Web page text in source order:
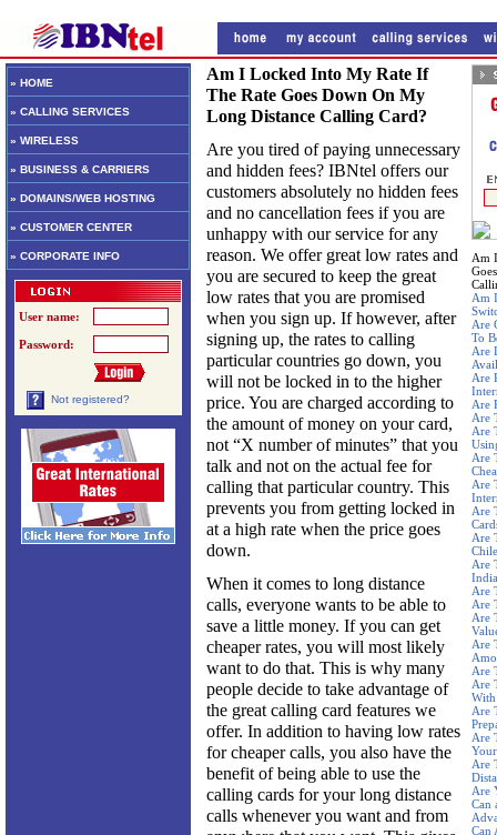
» HOME
» CALLING SERVICES
» WIRELESS
» BUSINESS & CARRIERS
» DOMAINS/WEB HOSTING
» CUSTOMER CENTER
» CORPORATE INFO
User name:
Password:
Not registered?
Am
Am
Are
To
Are
Are
Are
Are
Are
Are
Are
Are
Are
Chile
Are
India
Are
Are
Are
Are
Are
Are
Are
Are
Are
Are
Can
Can
Am I Locked Into My Rate If
The Rate Goes Down On My
Long Distance Calling Card?
Are you tired of paying unnecessary
and hidden fees? IBNtel offers our
customers absolutely no hidden fees
and no cancellation fees if you are
unhappy with our service for any
reason. We offer great low rates and
you are secured to keep the great
low rates that you are promised
when you sign up. If however, after
signing up, the rates to calling
particular countries go down, you
will not be locked in to the higher
price. You are charged according to
the amount of money on your card,
not “X number of minutes” that you
talk and not on the actual fee for
calling that particular country. This
prevents you from getting locked in
at a high rate when the price goes
down.
When it comes to long distance
calls, everyone wants to be able to
save a little money. If you can get
cheaper rates, you will most likely
want to do that. This is why many
people decide to take advantage of
the great calling card features we
offer. In addition to having low rates
for cheaper calls, you also have the
benefit of being able to use the
calling cards for your long distance
calls whenever you want and from